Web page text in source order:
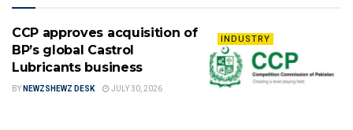
INDUSTRY
CCP approves acquisition of
BP’s global Castrol
Lubricants business
BY NEWZSHEWZ DESK JULY 30, 2026